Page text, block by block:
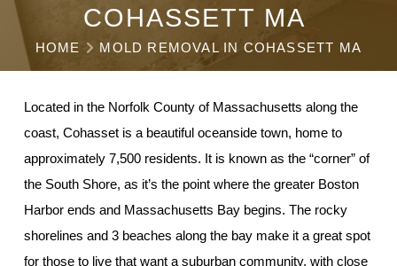
COHASSETT MA
HOME MOLD REMOVAL IN COHASSETT MA
Located in the Norfolk County of Massachusetts along the
coast, Cohasset is a beautiful oceanside town, home to
approximately 7,500 residents. It is known as the “corner” of
the South Shore, as it’s the point where the greater Boston
Harbor ends and Massachusetts Bay begins. The rocky
shorelines and 3 beaches along the bay make it a great spot
for those to live that want a suburban community, with close